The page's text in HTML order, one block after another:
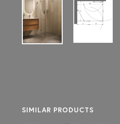
SIMILAR PRODUCTS